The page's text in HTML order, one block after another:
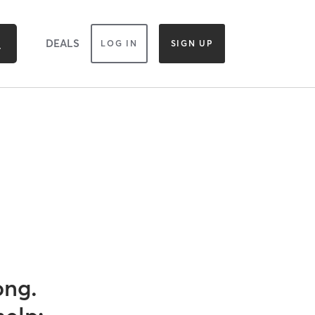
DEALS LOG IN SIGN UP